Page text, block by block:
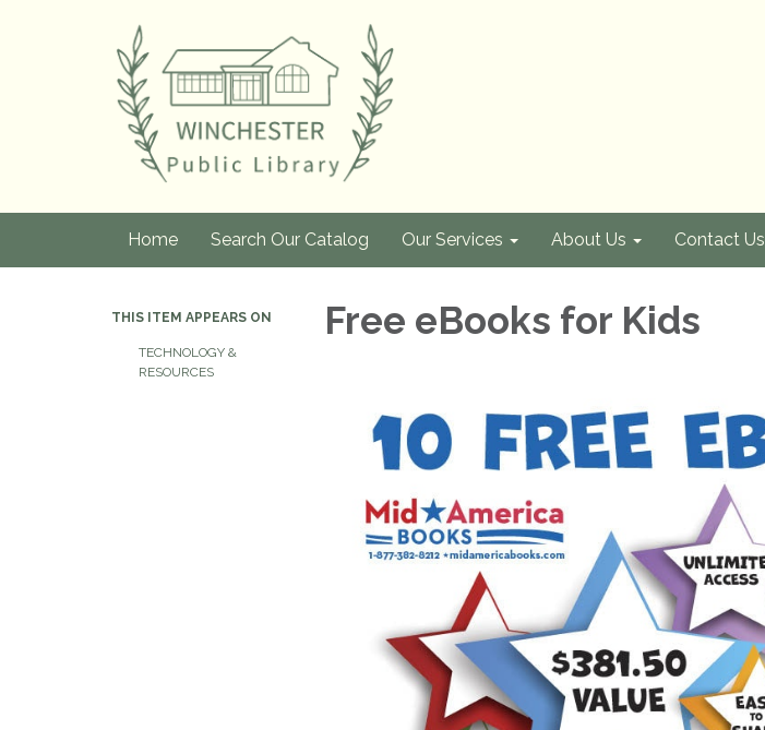
Home Search Our Catalog Our Services About Us Contact Us
THIS ITEM APPEARS ON
TECHNOLOGY &
RESOURCES
Free eBooks for Kids